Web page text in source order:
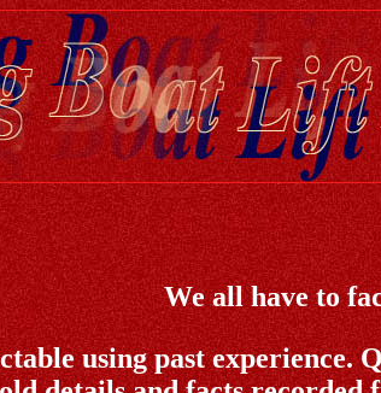
We all have to
using past experience.